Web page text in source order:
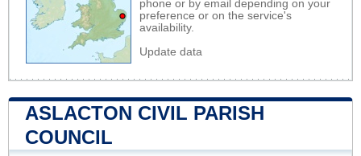
phone or by email depending on your
preference or on the service's
availability.
Update data
ASLACTON CIVIL PARISH
COUNCIL